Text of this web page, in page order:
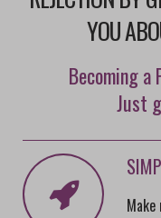
YOU
Becoming a
Just